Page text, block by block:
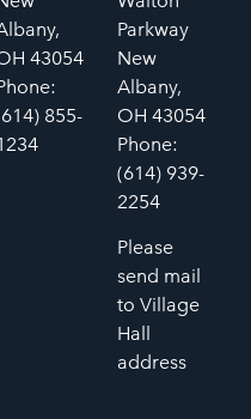
43054
855-
Parkway
New
Albany,
OH 43054
Phone:
(614) 939-
2254
Please
send mail
to Village
Hall
address